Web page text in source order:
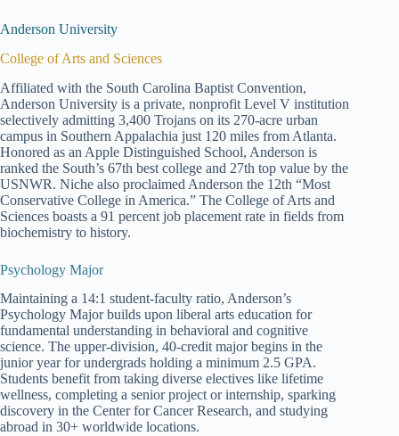
Anderson University
College of Arts and Sciences
Affiliated with the South Carolina Baptist Convention,
Anderson University is a private, nonprofit Level V institution
selectively admitting 3,400 Trojans on its 270-acre urban
campus in Southern Appalachia just 120 miles from Atlanta.
Honored as an Apple Distinguished School, Anderson is
ranked the South’s 67th best college and 27th top value by the
USNWR. Niche also proclaimed Anderson the 12th “Most
Conservative College in America.” The College of Arts and
Sciences boasts a 91 percent job placement rate in fields from
biochemistry to history.
Psychology Major
Maintaining a 14:1 student-faculty ratio, Anderson’s
Psychology Major builds upon liberal arts education for
fundamental understanding in behavioral and cognitive
science. The upper-division, 40-credit major begins in the
junior year for undergrads holding a minimum 2.5 GPA.
Students benefit from taking diverse electives like lifetime
wellness, completing a senior project or internship, sparking
discovery in the Center for Cancer Research, and studying
abroad in 30+ worldwide locations.